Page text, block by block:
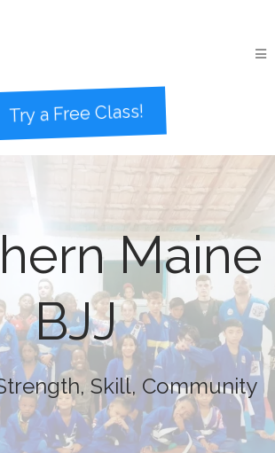
Try a Free Class!
Maine
BJJ
Skill, Community